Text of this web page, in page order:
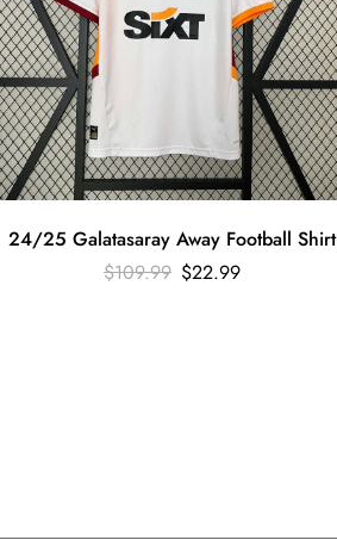
24/25 Galatasaray Away Football Shirt
$109.99 $22.99